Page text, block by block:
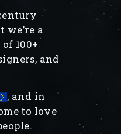
we’re a
100+
and
, and in
to love